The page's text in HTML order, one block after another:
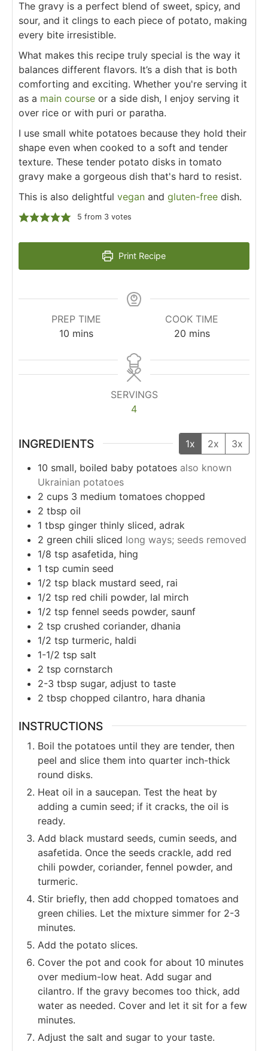
The gravy is a perfect blend of sweet, spicy, and
sour, and it clings to each piece of potato, making
every bite irresistible.
What makes this recipe truly special is the way it
balances different flavors. It’s a dish that is both
comforting and exciting. Whether you're serving it
as a main course or a side dish, I enjoy serving it
over rice or with puri or paratha.
I use small white potatoes because they hold their
shape even when cooked to a soft and tender
texture. These tender potato disks in tomato
gravy make a gorgeous dish that's hard to resist.
This is also delightful vegan and gluten-free dish.
5 from 3votes
Print Recipe
PREP TIME
10 mins
COOK TIME
20 mins
SERVINGS
4
INGREDIENTS 1x 2x
3x
10 small, boiled baby potatoes also known
Ukrainian potatoes
2 cups 3 medium tomatoes chopped
2 tbsp oil
1 tbsp ginger thinly sliced, adrak
2 green chili sliced long ways; seeds removed
1/8 tsp asafetida, hing
1 tsp cumin seed
1/2 tsp black mustard seed, rai
1/2 tsp red chili powder, lal mirch
1/2 tsp fennel seeds powder, saunf
2 tsp crushed coriander, dhania
1/2 tsp turmeric, haldi
1-1/2 tsp salt
2 tsp cornstarch
2-3 tbsp sugar, adjust to taste
2 tbsp chopped cilantro, hara dhania
INSTRUCTIONS
Boil the potatoes until they are tender, then
peel and slice them into quarter inch-thick
round disks.
Heat oil in a saucepan. Test the heat by
adding a cumin seed; if it cracks, the oil is
ready.
Add black mustard seeds, cumin seeds, and
asafetida. Once the seeds crackle, add red
chili powder, coriander, fennel powder, and
turmeric.
Stir briefly, then add chopped tomatoes and
green chilies. Let the mixture simmer for 2-3
minutes.
Add the potato slices.
Cover the pot and cook for about 10 minutes
over medium-low heat. Add sugar and
cilantro. If the gravy becomes too thick, add
water as needed. Cover and let it sit for a few
minutes.
Adjust the salt and sugar to your taste.